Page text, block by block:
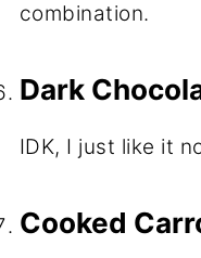
combination.
Dark
IDK, I just like it
Cooked